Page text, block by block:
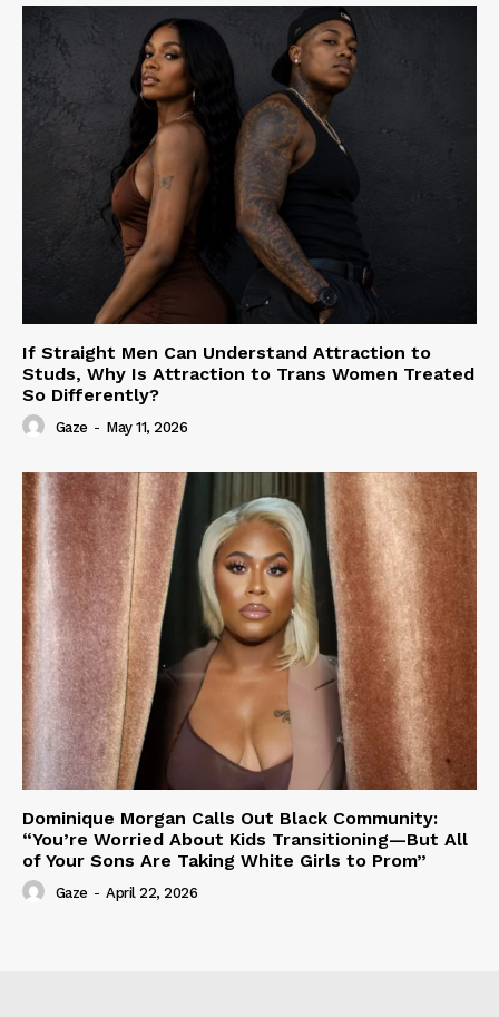
If Straight Men Can Understand Attraction to
Studs, Why Is Attraction to Trans Women Treated
So Differently?
Gaze - May 11, 2026
Dominique Morgan Calls Out Black Community:
“You’re Worried About Kids Transitioning—But All
of Your Sons Are Taking White Girls to Prom”
Gaze - April 22, 2026